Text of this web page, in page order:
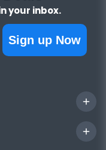
your inbox.
Sign up Now